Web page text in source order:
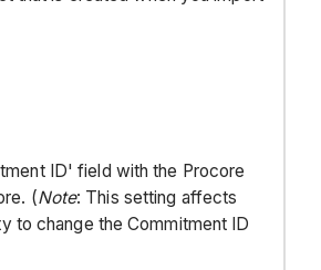
(wbs)
PROJECT
ID' field with the Procore
(Note: This setting affects
to change the Commitment ID